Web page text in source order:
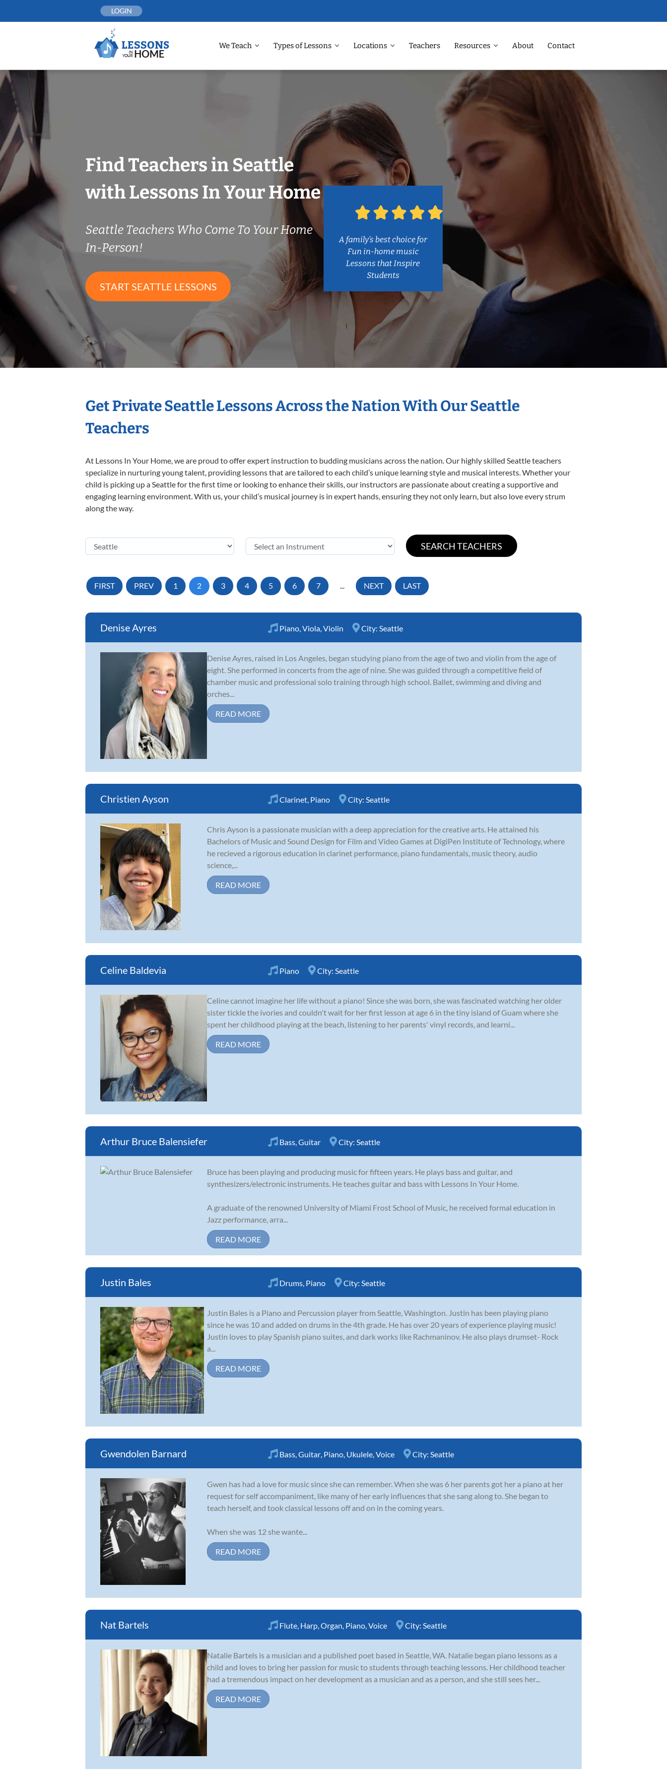
LOGIN
We Teach Types of Lessons Locations Teachers Resources About Contact
Find Teachers in Seattle
with Lessons In Your Home
Seattle Teachers Who Come To Your Home
In-Person!
START SEATTLE LESSONS
A family’s best choice for
Fun in-home music
Lessons that Inspire
Students
Get Private Seattle Lessons Across the Nation With Our Seattle
Teachers
At Lessons In Your Home, we are proud to offer expert instruction to budding musicians across the nation. Our highly skilled Seattle teachers
specialize in nurturing young talent, providing lessons that are tailored to each child’s unique learning style and musical interests. Whether your
child is picking up a Seattle for the first time or looking to enhance their skills, our instructors are passionate about creating a supportive and
engaging learning environment. With us, your child’s musical journey is in expert hands, ensuring they not only learn, but also love every strum
along the way.
FIRST PREV 1 2 3 4 5 6 7 ... NEXT LAST
Denise Ayres Piano Viola Violin City: Seattle
Denise Ayres, raised in Los Angeles, began studying piano from the age of two and violin from the age of
eight. She performed in concerts from the age of nine. She was guided through a competitive field of
chamber music and professional solo training through high school. Ballet, swimming and diving and
orches...
READ MORE
Christien Ayson Clarinet Piano City: Seattle
Chris Ayson is a passionate musician with a deep appreciation for the creative arts. He attained his
Bachelors of Music and Sound Design for Film and Video Games at DigiPen Institute of Technology, where
he recieved a rigorous education in clarinet performance, piano fundamentals, music theory, audio
science,...
READ MORE
Celine Baldevia Piano City: Seattle
Celine cannot imagine her life without a piano! Since she was born, she was fascinated watching her older
sister tickle the ivories and couldn't wait for her first lesson at age 6 in the tiny island of Guam where she
spent her childhood playing at the beach, listening to her parents' vinyl records, and learni...
READ MORE
Arthur Bruce Balensiefer Bass Guitar City: Seattle
Bruce has been playing and producing music for fifteen years. He plays bass and guitar, and
synthesizers/electronic instruments. He teaches guitar and bass with Lessons In Your Home.
A graduate of the renowned University of Miami Frost School of Music, he received formal education in
Jazz performance, arra...
READ MORE
Justin Bales Drums Piano City: Seattle
Justin Bales is a Piano and Percussion player from Seattle, Washington. Justin has been playing piano
since he was 10 and added on drums in the 4th grade. He has over 20 years of experience playing music!
Justin loves to play Spanish piano suites, and dark works like Rachmaninov. He also plays drumset- Rock
a...
READ MORE
Gwendolen Barnard Bass Guitar Piano Ukulele Voice City: Seattle
Gwen has had a love for music since she can remember. When she was 6 her parents got her a piano at her
request for self accompaniment, like many of her early influences that she sang along to. She began to
teach herself, and took classical lessons off and on in the coming years.
When she was 12 she wante...
READ MORE
Nat Bartels Flute Harp Organ Piano Voice City: Seattle
Natalie Bartels is a musician and a published poet based in Seattle, WA. Natalie began piano lessons as a
child and loves to bring her passion for music to students through teaching lessons. Her childhood teacher
had a tremendous impact on her development as a musician and as a person, and she still sees her...
READ MORE